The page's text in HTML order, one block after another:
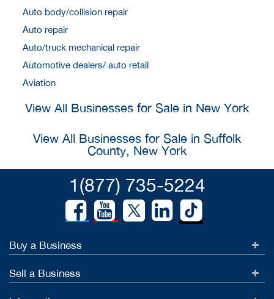
Auto body/collision repair
Auto repair
Auto/truck mechanical repair
Automotive dealers/ auto retail
Aviation
View All Businesses for Sale in New York
View All Businesses for Sale in Suffolk
County, New York
1(877) 735-5224
Buy a Business
Sell a Business